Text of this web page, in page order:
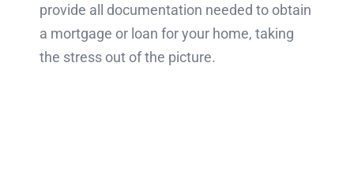
provide all documentation needed to obtain
a mortgage or loan for your home, taking
the stress out of the picture.